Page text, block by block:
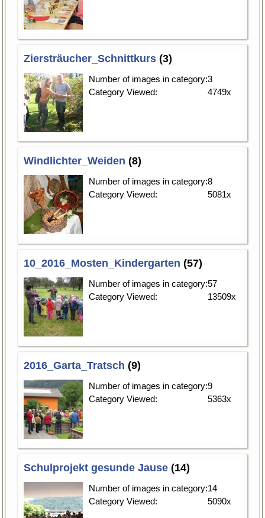
Ziersträucher_Schnittkurs (3)
Number of images in category:3
Category Viewed:
4749x
Windlichter_Weiden (8)
Number of images in category:8
Category Viewed:
5081x
10_2016_Mosten_Kindergarten (57)
Number of images in category:57
Category Viewed:
13509x
2016_Garta_Tratsch (9)
Number of images in category:9
Category Viewed:
5363x
Schulprojekt gesunde Jause (14)
Number of images in category:14
Category Viewed:
5090x